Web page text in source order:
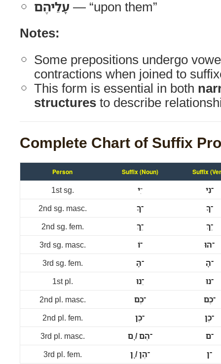
עָלֵיהֶם— “upon them”
Notes:
Some prepositions undergo
contractions when joined to
This form is essential in both
structuresto describe
Complete Chart of Suffix
Person Suffix (Noun) Suffix
1st sg. ־ִי
־נִי
2nd sg. masc.
־ךָ
־ךָ
2nd sg. fem.
־ֵךְ
־ֵךְ
3rd sg. masc.
־וֹ
־הוּ
3rd sg. fem.
־הָּ
־הָ
1st pl.
־ֵנוּ
־נוּ
2nd pl. masc.
־כֶם
־כֶם
2nd pl. fem.
־כֶן
־כֶן
3rd pl. masc.
־הֶם / ָם
־ם
3rd pl. fem.
־הֶן / ָן ־ן